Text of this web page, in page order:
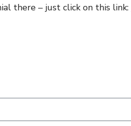
there – just click on this link: